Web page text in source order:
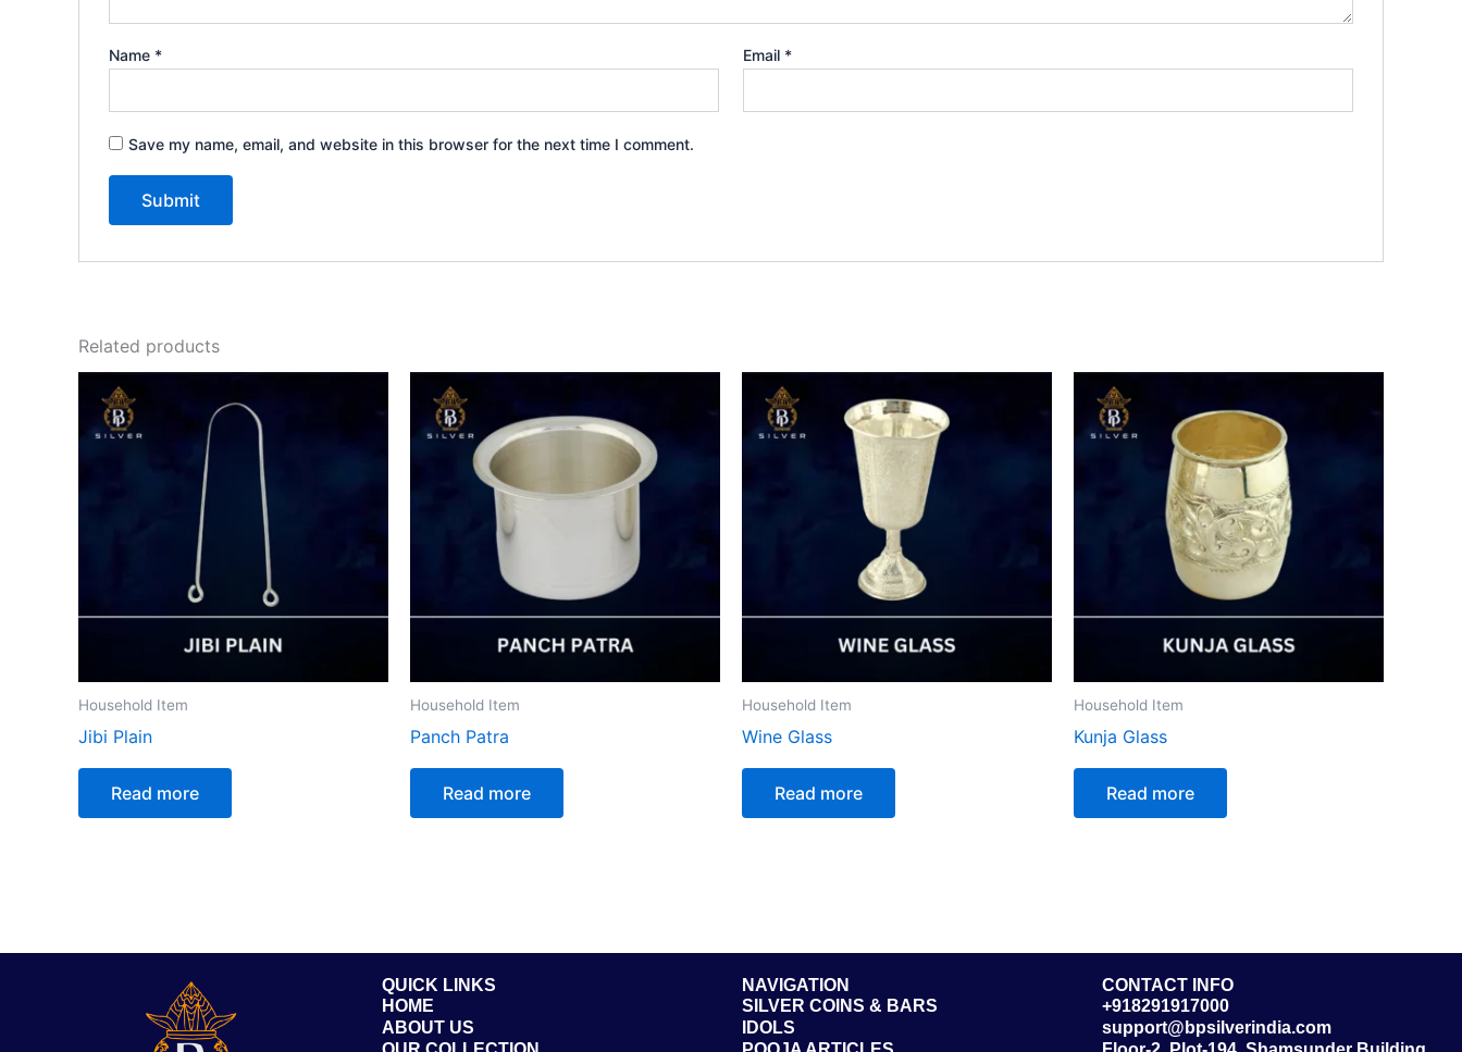
Name * Email *
Save my name, email, and website in this browser for the next time I comment.
Related products
Household Item
Jibi Plain
Read more
Household Item
Panch Patra
Read more
Household Item
Wine Glass
Read more
Household Item
Kunja Glass
Read more
QUICK LINKS
HOME
ABOUT US
NAVIGATION
SILVER COINS & BARS
IDOLS
CONTACT INFO
+918291917000
support@bpsilverindia.com